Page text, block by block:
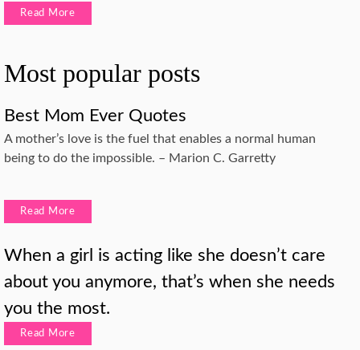
Read More
Most popular posts
Best Mom Ever Quotes
A mother’s love is the fuel that enables a normal human
being to do the impossible. – Marion C. Garretty
Read More
When a girl is acting like she doesn’t care
about you anymore, that’s when she needs
you the most.
Read More